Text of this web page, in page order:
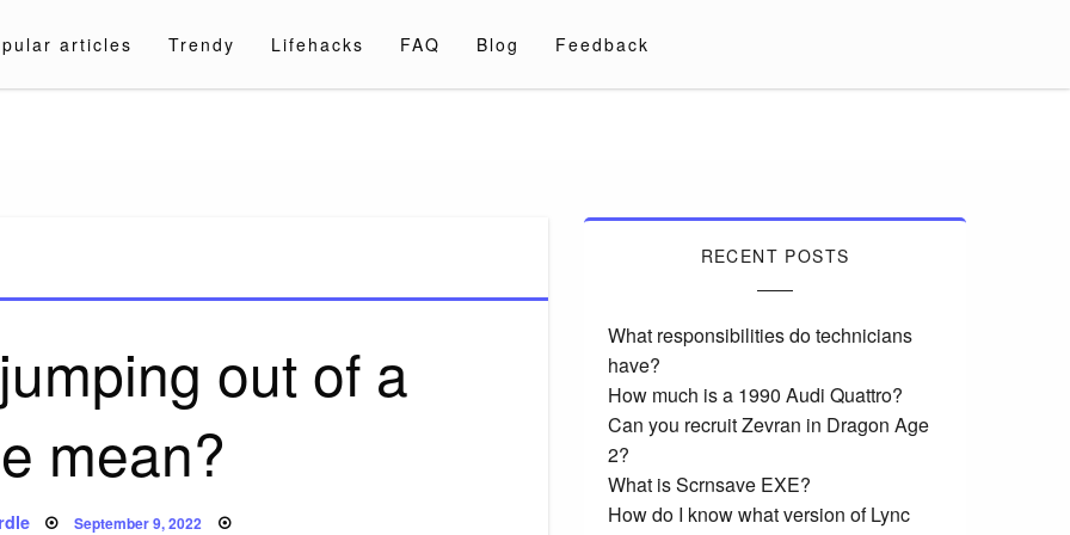
articles Trendy Lifehacks FAQ Blog Feedback
out of a
mean?
Posted
September 9, 2022
RECENT POSTS
What responsibilities do technicians
have?
How much is a 1990 Audi Quattro?
Can you recruit Zevran in Dragon Age
2?
What is Scrnsave EXE?
How do I know what version of Lync